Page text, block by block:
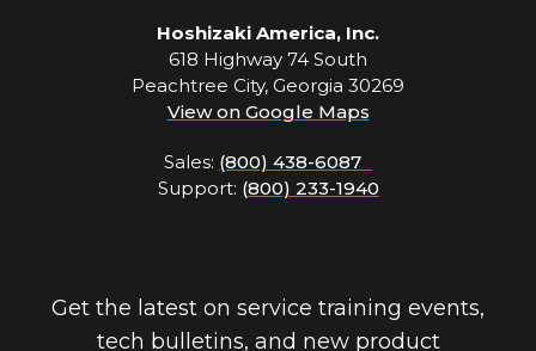
Hoshizaki America, Inc.
618 Highway 74 South
Peachtree City, Georgia 30269
View on Google Maps
Sales: (800) 438-6087
Support: (800) 233-1940
Get the latest on service training events,
tech bulletins, and new product